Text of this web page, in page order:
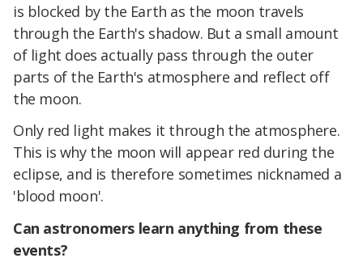
is blocked by the Earth as the moon travels
through the Earth's shadow. But a small amount
of light does actually pass through the outer
parts of the Earth's atmosphere and reflect off
the moon.
Only red light makes it through the atmosphere.
This is why the moon will appear red during the
eclipse, and is therefore sometimes nicknamed a
'blood moon'.
Can astronomers learn anything from these
events?